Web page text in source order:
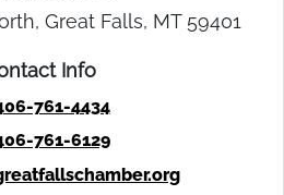
Great Falls, MT 59401
Info
761-4434
761-6129